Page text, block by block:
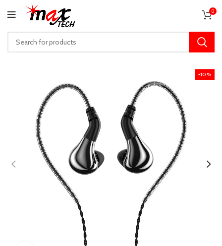
0
-10%